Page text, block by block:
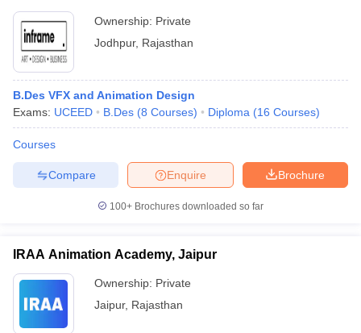
Ownership: Private
Jodhpur, Rajasthan
B.Des VFX and Animation Design
Exams: UCEED B.Des (8 Courses) Diploma (16 Courses)
Courses
Brochure
Enquire
Compare
100+ Brochures downloaded so far
IRAA Animation Academy, Jaipur
Ownership: Private
Jaipur, Rajasthan